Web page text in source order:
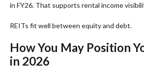
in FY26. That supports rental income
REITs fit well between equity and debt.
How You May Position
in 2026